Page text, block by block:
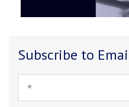
Subscribe to